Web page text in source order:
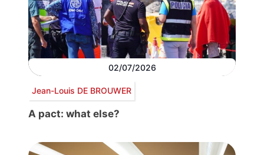
02/07/2026
Jean-Louis DE BROUWER
A pact: what else?